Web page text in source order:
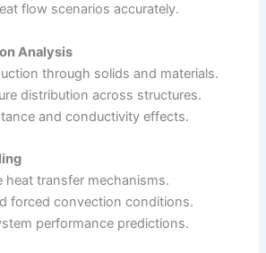
flow scenarios accurately.
Analysis
through solids and materials.
distribution across structures.
and conductivity effects.
heat transfer mechanisms.
forced convection conditions.
performance predictions.